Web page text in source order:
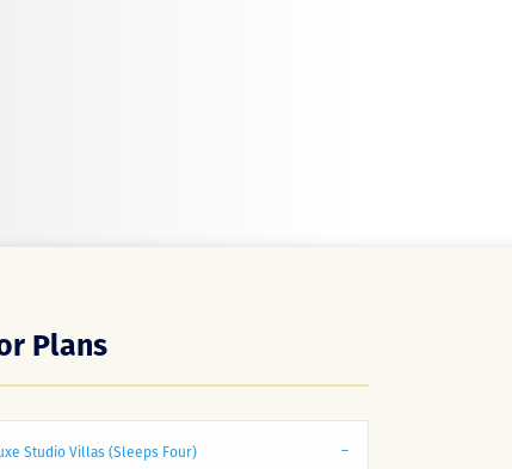
Plans
Studio Villas (Sleeps Four)